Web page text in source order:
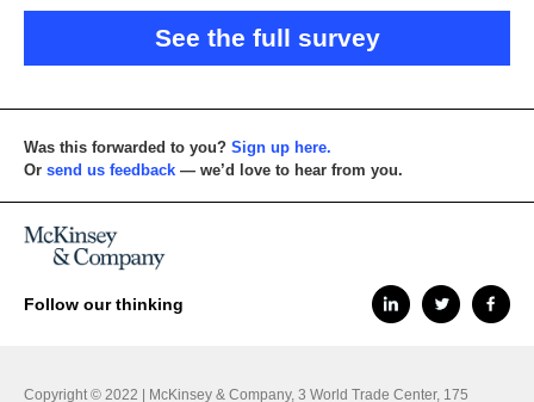
See the full survey
Was this forwarded to you? Sign up here.
Or send us feedback — we’d love to hear from you.
Follow our thinking
Copyright © 2022 | McKinsey & Company, 3 World Trade Center, 175